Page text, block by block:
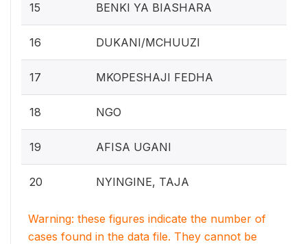
15 BENKI YA BIASHARA
16 DUKANI/MCHUUZI
17 MKOPESHAJI FEDHA
18 NGO
19 AFISA UGANI
20 NYINGINE, TAJA
Warning: these figures indicate the number of
cases found in the data file. They cannot be